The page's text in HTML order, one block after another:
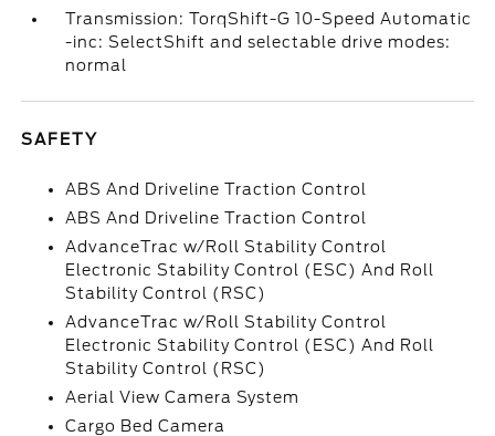
Transmission: TorqShift-G 10-Speed Automatic
-inc: SelectShift and selectable drive modes:
normal
SAFETY
ABS And Driveline Traction Control
ABS And Driveline Traction Control
AdvanceTrac w/Roll Stability Control
Electronic Stability Control (ESC) And Roll
Stability Control (RSC)
AdvanceTrac w/Roll Stability Control
Electronic Stability Control (ESC) And Roll
Stability Control (RSC)
Aerial View Camera System
Cargo Bed Camera